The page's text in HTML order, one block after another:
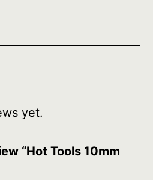
yet.
“Hot Tools 10mm